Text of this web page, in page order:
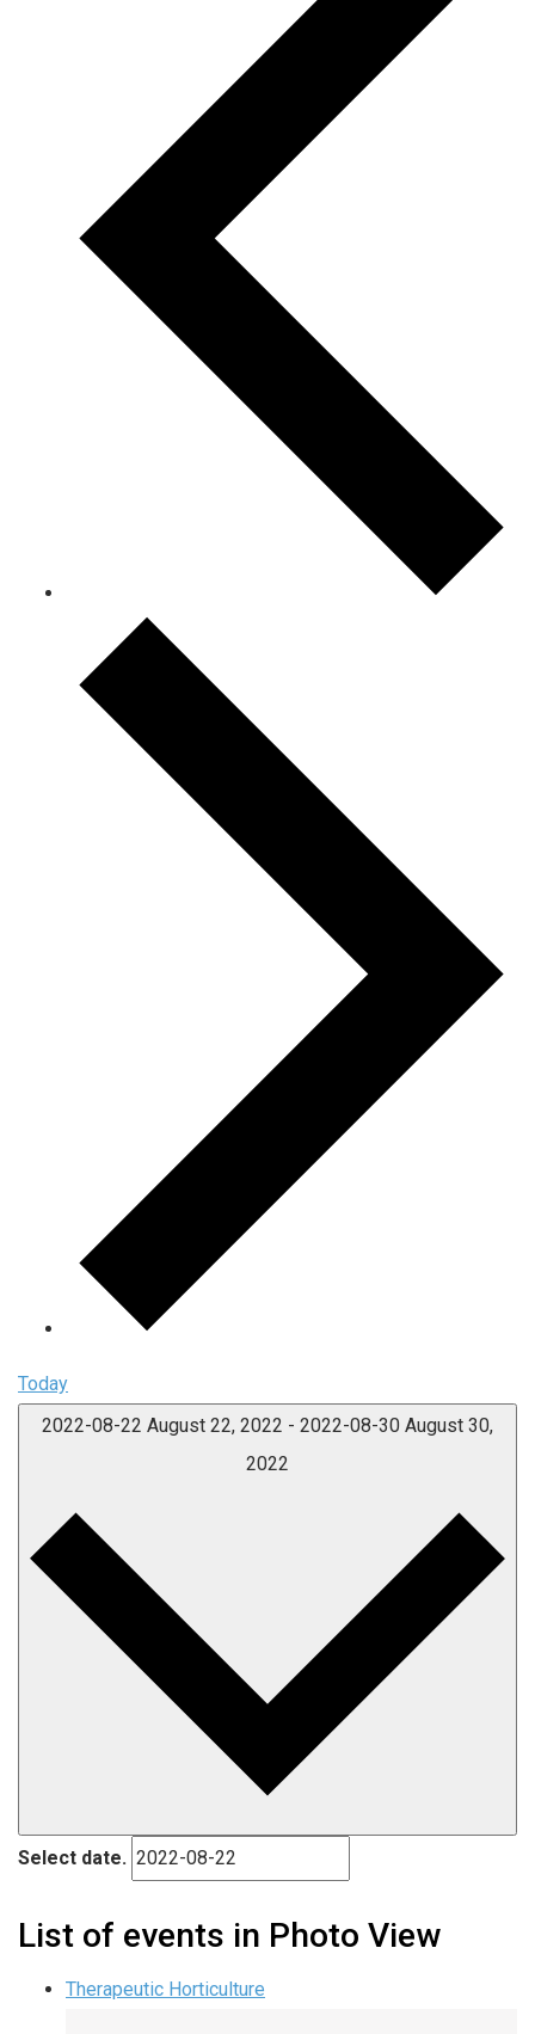
Today
2022-08-22 August 22, 2022 - 2022-08-30 August 30,
2022
Select date.
List of events in Photo View
Therapeutic Horticulture